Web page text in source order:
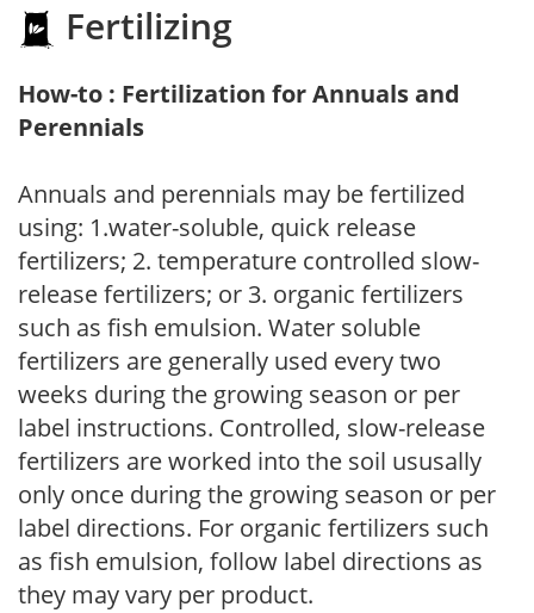
Fertilizing
How-to : Fertilization for Annuals and
Perennials
Annuals and perennials may be fertilized
using: 1.water-soluble, quick release
fertilizers; 2. temperature controlled slow-
release fertilizers; or 3. organic fertilizers
such as fish emulsion. Water soluble
fertilizers are generally used every two
weeks during the growing season or per
label instructions. Controlled, slow-release
fertilizers are worked into the soil ususally
only once during the growing season or per
label directions. For organic fertilizers such
as fish emulsion, follow label directions as
they may vary per product.